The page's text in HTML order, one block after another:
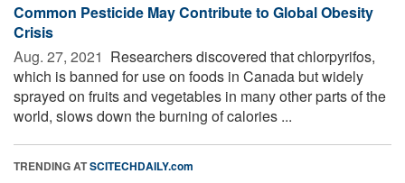
Common Pesticide May Contribute to Global Obesity
Crisis
Aug. 27, 2021  Researchers discovered that chlorpyrifos,
which is banned for use on foods in Canada but widely
sprayed on fruits and vegetables in many other parts of the
world, slows down the burning of calories ...
TRENDING ATSCITECHDAILY.com